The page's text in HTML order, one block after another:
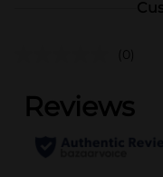
(0)